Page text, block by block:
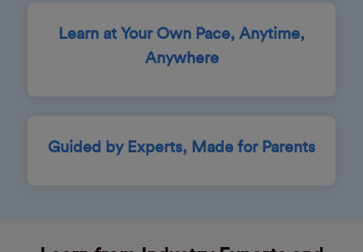
Learn at Your Own Pace, Anytime,
Anywhere
Guided by Experts, Made for Parents